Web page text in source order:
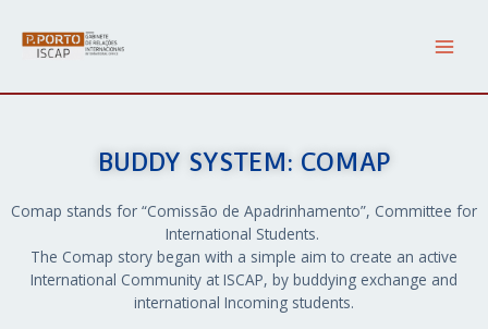
content
BUDDY SYSTEM: COMAP
Comap stands for “Comissão de Apadrinhamento”, Committee for
International Students.
The Comap story began with a simple aim to create an active
International Community at ISCAP, by buddying exchange and
international Incoming students.